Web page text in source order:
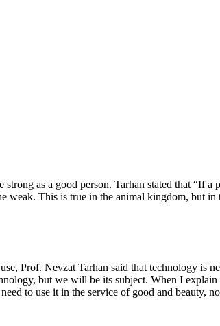
as a good person. Tarhan stated that “If a
weak. This is true in the animal kingdom, but
Prof. Nevzat Tarhan said that technology is
but we will be its subject. When I explain
to use it in the service of good and beauty,